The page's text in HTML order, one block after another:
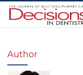
Author